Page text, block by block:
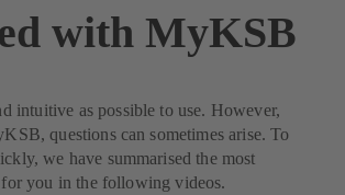
with MyKSB
intuitive as possible to use. However,
questions can sometimes arise. To
we have summarised the most
for you in the following videos.